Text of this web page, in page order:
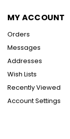
MY ACCOUNT
Orders
Messages
Addresses
Wish Lists
Recently Viewed
Account Settings